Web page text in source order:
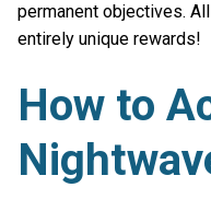
permanent objectives.
entirely unique rewards!
How to